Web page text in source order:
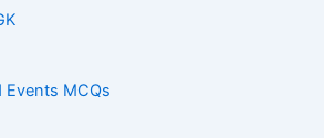
Events MCQs